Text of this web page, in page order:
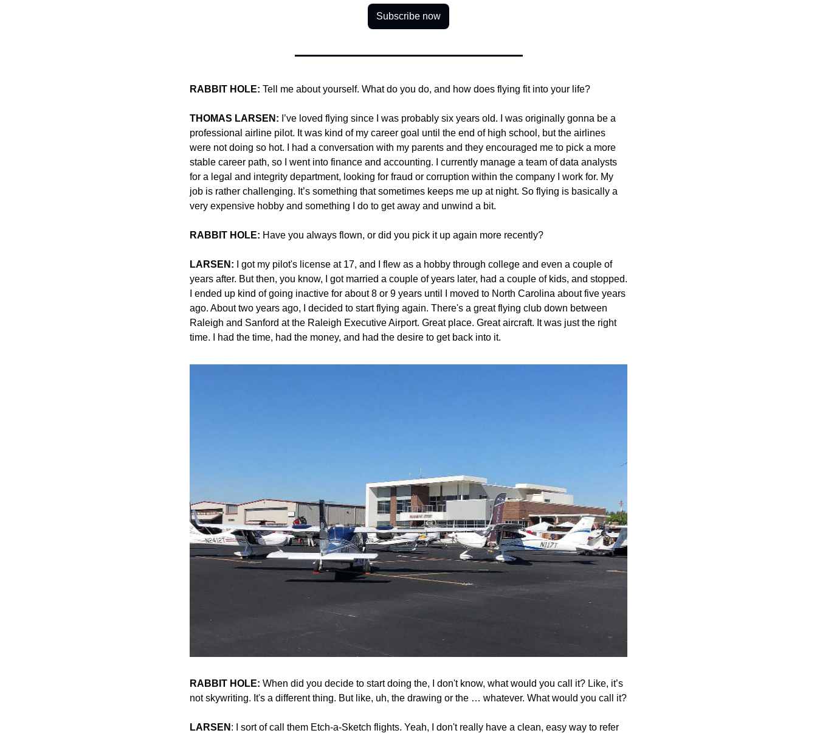
Subscribe now
RABBIT HOLE: Tell me about yourself. What do you do, and how does flying fit into your life?
THOMAS LARSEN: I’ve loved flying since I was probably six years old. I was originally gonna be a
professional airline pilot. It was kind of my career goal until the end of high school, but the airlines
were not doing so hot. I had a conversation with my parents and they encouraged me to pick a more
stable career path, so I went into finance and accounting. I currently manage a team of data analysts
for a legal and integrity department, looking for fraud or corruption within the company I work for. My
job is rather challenging. It’s something that sometimes keeps me up at night. So flying is basically a
very expensive hobby and something I do to get away and unwind a bit.
RABBIT HOLE: Have you always flown, or did you pick it up again more recently?
LARSEN: I got my pilot's license at 17, and I flew as a hobby through college and even a couple of
years after. But then, you know, I got married a couple of years later, had a couple of kids, and stopped.
I ended up kind of going inactive for about 8 or 9 years until I moved to North Carolina about five years
ago. About two years ago, I decided to start flying again. There's a great flying club down between
Raleigh and Sanford at the Raleigh Executive Airport. Great place. Great aircraft. It was just the right
time. I had the time, had the money, and had the desire to get back into it.
RABBIT HOLE: When did you decide to start doing the, I don't know, what would you call it? Like, it’s
not skywriting. It's a different thing. But like, uh, the drawing or the … whatever. What would you call it?
LARSEN : I sort of call them Etch-a-Sketch flights. Yeah, I don't really have a clean, easy way to refer